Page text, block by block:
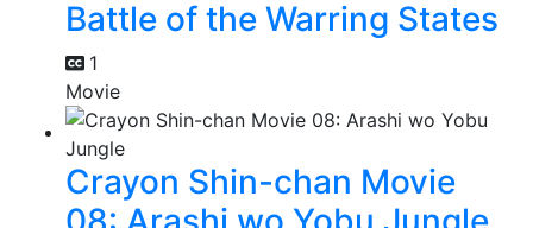
Battle of the Warring States
1
Movie
Crayon Shin-chan Movie